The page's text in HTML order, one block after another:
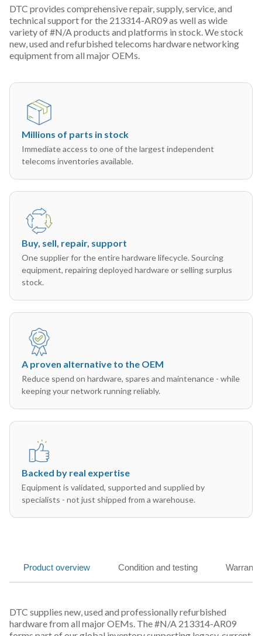
DTC provides comprehensive repair, supply, service, and
technical support for the 213314-AR09 as well as wide
variety of #N/A products and platforms in stock. We stock
new, used and refurbished telecoms hardware networking
equipment from all major OEMs.
Millions of parts in stock
Immediate access to one of the largest independent
telecoms inventories available.
Buy, sell, repair, support
One supplier for the entire hardware lifecycle. Sourcing
equipment, repairing deployed hardware or selling surplus
stock.
A proven alternative to the OEM
Reduce spend on hardware, spares and maintenance - while
keeping your network running reliably.
Backed by real expertise
Equipment is validated, supported and supplied by
specialists - not just shipped from a warehouse.
Product overview Condition and testing
DTC supplies new, used and professionally refurbished
hardware from all major OEMs. The #N/A 213314-AR09